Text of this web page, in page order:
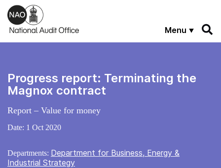
Skip to main content
Menu
Progress report: Terminating the
Magnox contract
Report – Value for money
Date: 1 Oct 2020
Departments: Department for Business, Energy &
Industrial Strategy